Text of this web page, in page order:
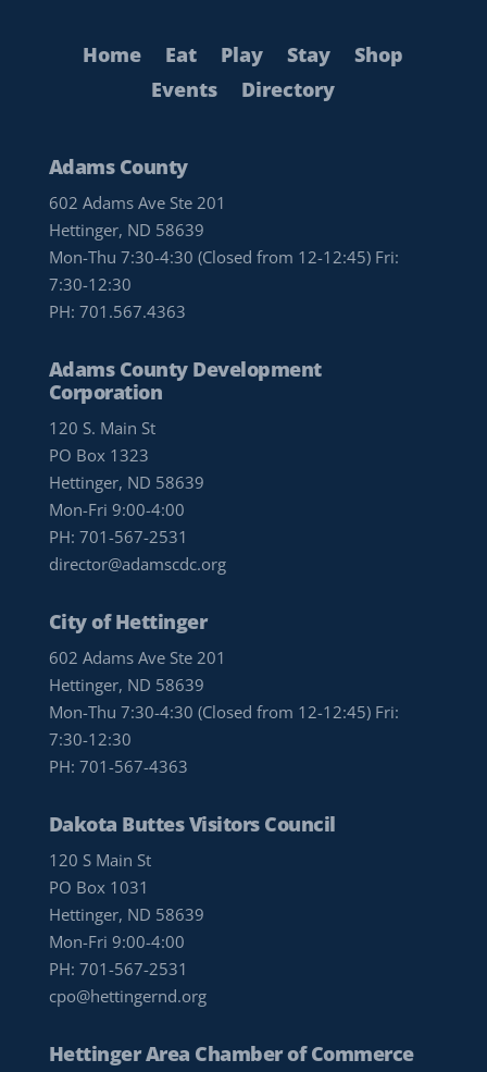
Home Eat Play Stay
Shop
Events
Directory
Adams County
602 Adams Ave Ste 201
Hettinger, ND 58639
Mon-Thu 7:30-4:30 (Closed from 12-12:45) Fri:
7:30-12:30
PH: 701.567.4363
Adams County Development
Corporation
120 S. Main St
PO Box 1323
Hettinger, ND 58639
Mon-Fri 9:00-4:00
PH: 701-567-2531
director@adamscdc.org
City of Hettinger
602 Adams Ave Ste 201
Hettinger, ND 58639
Mon-Thu 7:30-4:30 (Closed from 12-12:45) Fri:
7:30-12:30
PH: 701-567-4363
Dakota Buttes Visitors Council
120 S Main St
PO Box 1031
Hettinger, ND 58639
Mon-Fri 9:00-4:00
PH: 701-567-2531
cpo@hettingernd.org
Hettinger Area Chamber of Commerce